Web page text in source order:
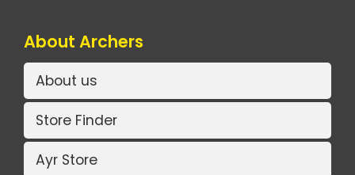
About Archers
About us
Store Finder
Ayr Store